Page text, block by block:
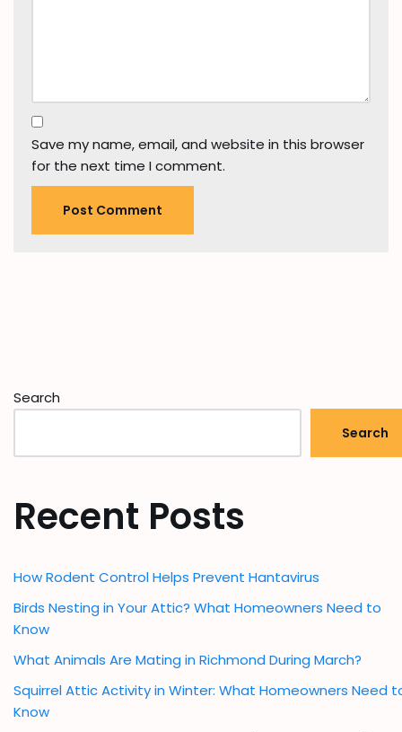
Save my name, email, and website in this browser
for the next time I comment.
Search
Search
Recent Posts
How Rodent Control Helps Prevent Hantavirus
Birds Nesting in Your Attic? What Homeowners Need to
Know
What Animals Are Mating in Richmond During March?
Squirrel Attic Activity in Winter: What Homeowners Need
Know